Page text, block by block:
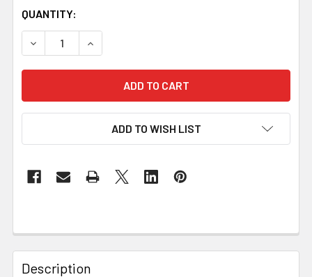
QUANTITY:
DECREASE QUANTITY OF SCOTLAND BRAEMAR SHIELD
INCREASE QUANTITY OF SCOTLAND
ADD TO WISH LIST
Description